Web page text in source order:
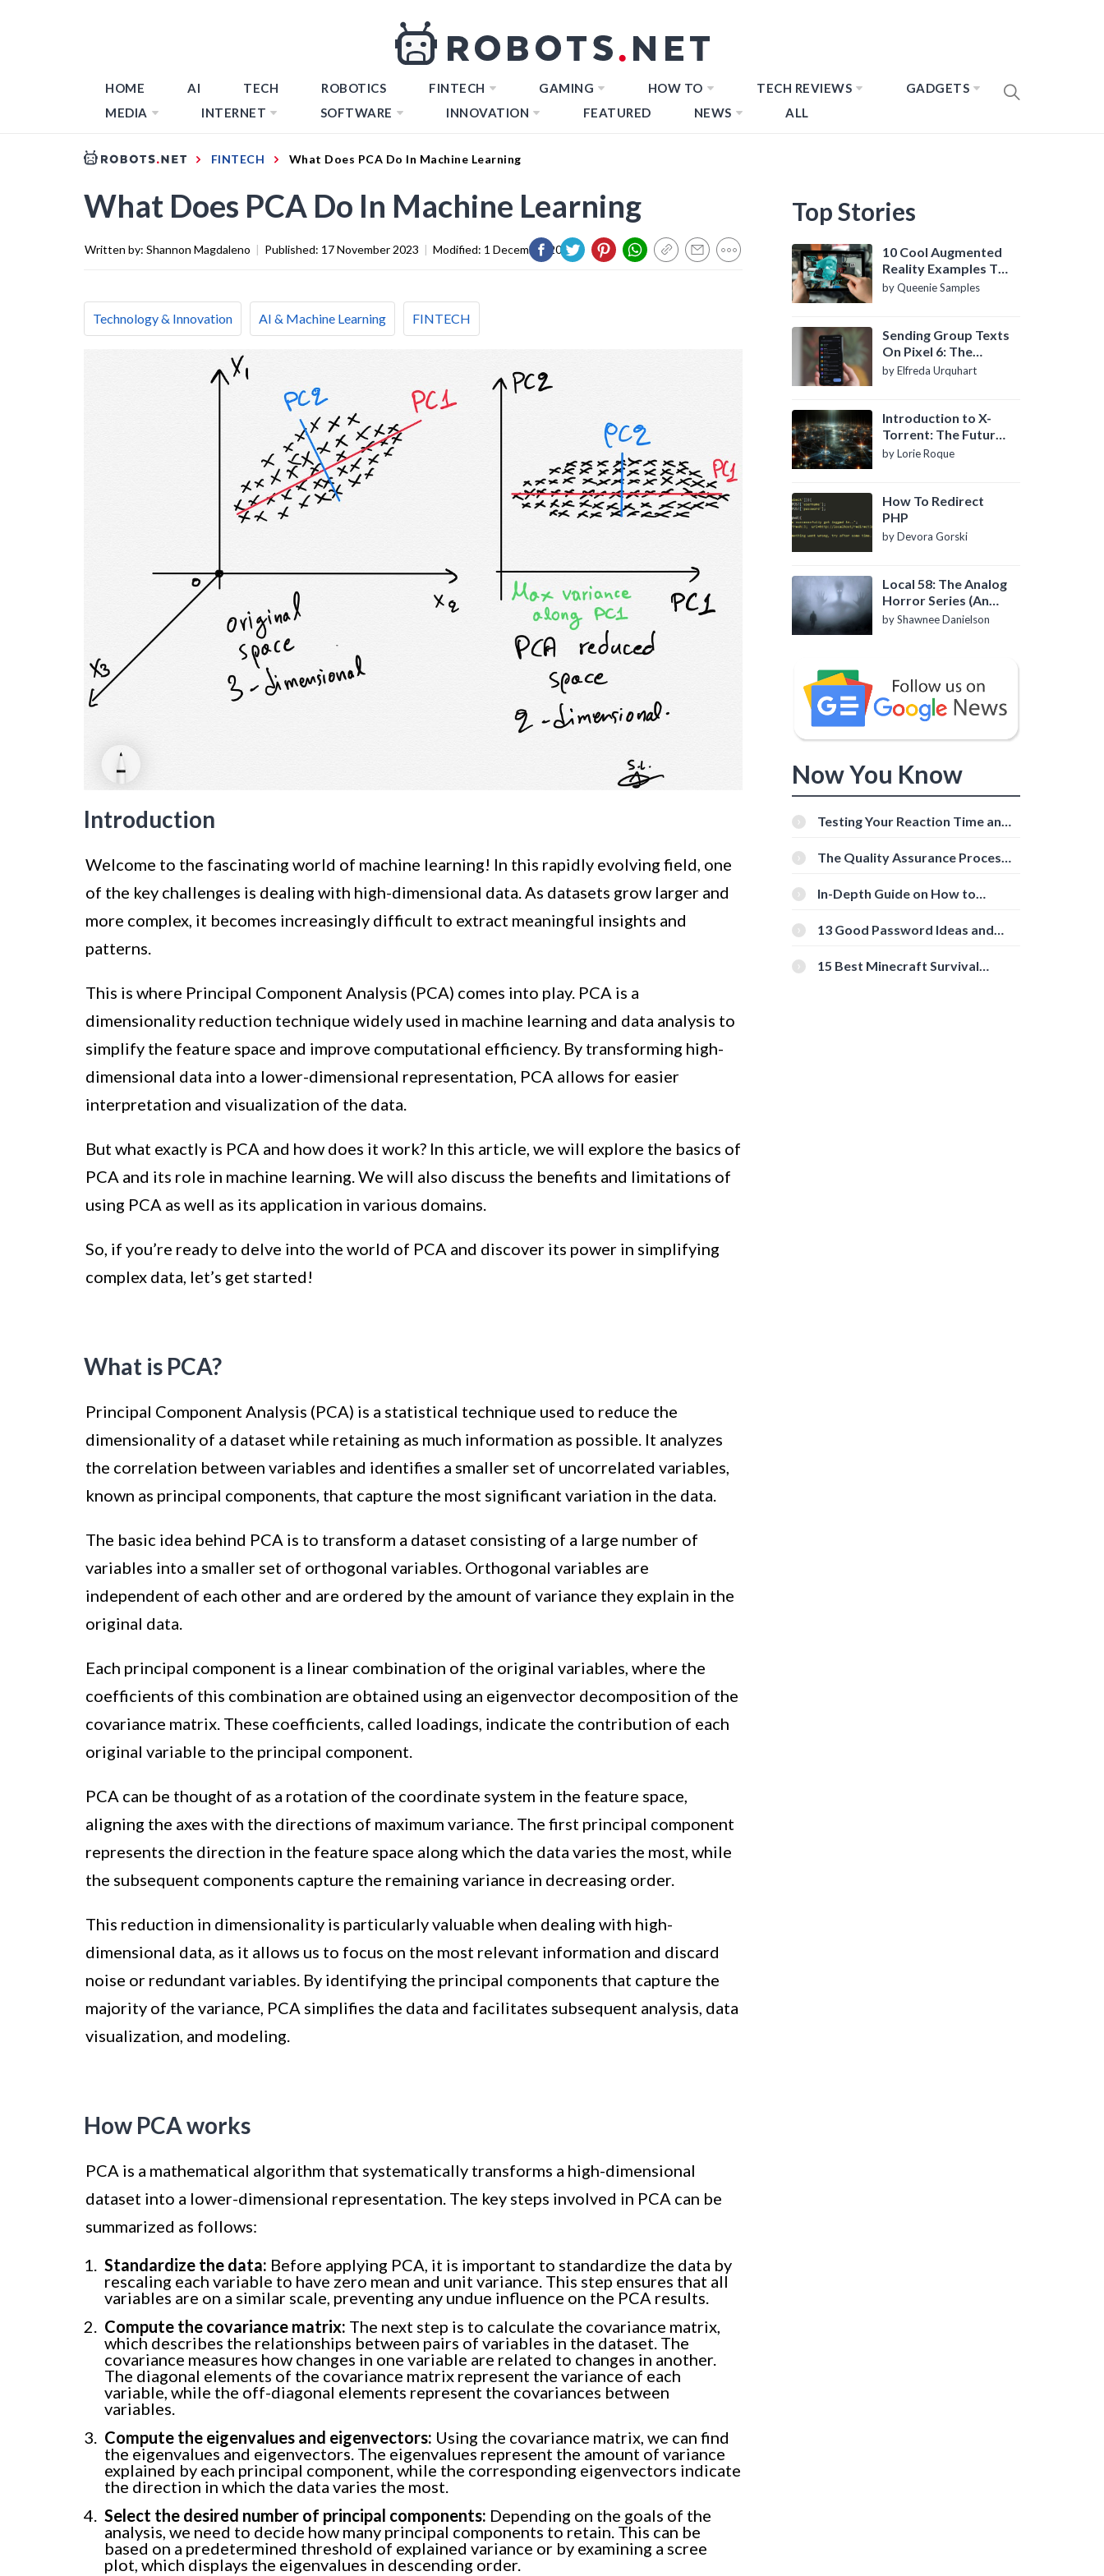
HOME AI TECH ROBOTICS FINTECH GAMING HOW TO TECH REVIEWS
GADGETS
MEDIA
INTERNET SOFTWARE INNOVATION FEATURED NEWS ALL
FINTECH What Does PCA Do In Machine Learning
What Does PCA Do In Machine Learning
Written by: Shannon Magdaleno | Published: 17 November 2023 | Modified: 1 December 2023
Technology & Innovation AI & Machine Learning FINTECH
Introduction
Welcome to the fascinating world of machine learning! In this rapidly evolving field, one
of the key challenges is dealing with high-dimensional data. As datasets grow larger and
more complex, it becomes increasingly difficult to extract meaningful insights and
patterns.
This is where Principal Component Analysis (PCA) comes into play. PCA is a
dimensionality reduction technique widely used in machine learning and data analysis to
simplify the feature space and improve computational efficiency. By transforming high-
dimensional data into a lower-dimensional representation, PCA allows for easier
interpretation and visualization of the data.
But what exactly is PCA and how does it work? In this article, we will explore the basics of
PCA and its role in machine learning. We will also discuss the benefits and limitations of
using PCA as well as its application in various domains.
So, if you’re ready to delve into the world of PCA and discover its power in simplifying
complex data, let’s get started!
What is PCA?
Principal Component Analysis (PCA) is a statistical technique used to reduce the
dimensionality of a dataset while retaining as much information as possible. It analyzes
the correlation between variables and identifies a smaller set of uncorrelated variables,
known as principal components, that capture the most significant variation in the data.
The basic idea behind PCA is to transform a dataset consisting of a large number of
variables into a smaller set of orthogonal variables. Orthogonal variables are
independent of each other and are ordered by the amount of variance they explain in the
original data.
Each principal component is a linear combination of the original variables, where the
coefficients of this combination are obtained using an eigenvector decomposition of the
covariance matrix. These coefficients, called loadings, indicate the contribution of each
original variable to the principal component.
PCA can be thought of as a rotation of the coordinate system in the feature space,
aligning the axes with the directions of maximum variance. The first principal component
represents the direction in the feature space along which the data varies the most, while
the subsequent components capture the remaining variance in decreasing order.
This reduction in dimensionality is particularly valuable when dealing with high-
dimensional data, as it allows us to focus on the most relevant information and discard
noise or redundant variables. By identifying the principal components that capture the
majority of the variance, PCA simplifies the data and facilitates subsequent analysis, data
visualization, and modeling.
How PCA works
PCA is a mathematical algorithm that systematically transforms a high-dimensional
dataset into a lower-dimensional representation. The key steps involved in PCA can be
summarized as follows:
Standardize the data: Before applying PCA, it is important to standardize the data by
rescaling each variable to have zero mean and unit variance. This step ensures that all
variables are on a similar scale, preventing any undue influence on the PCA results.
Compute the covariance matrix: The next step is to calculate the covariance matrix,
which describes the relationships between pairs of variables in the dataset. The
covariance measures how changes in one variable are related to changes in another.
The diagonal elements of the covariance matrix represent the variance of each
variable, while the off-diagonal elements represent the covariances between
variables.
Compute the eigenvalues and eigenvectors: Using the covariance matrix, we can find
the eigenvalues and eigenvectors. The eigenvalues represent the amount of variance
explained by each principal component, while the corresponding eigenvectors indicate
the direction in which the data varies the most.
Select the desired number of principal components: Depending on the goals of the
analysis, we need to decide how many principal components to retain. This can be
based on a predetermined threshold of explained variance or by examining a scree
plot, which displays the eigenvalues in descending order.
Top Stories
10 Cool Augmented
Reality Examples To
Know About
by Queenie Samples
Sending Group Texts
On Pixel 6: The
Definitive Guide
by Elfreda Urquhart
Introduction to X-
Torrent: The Future
of P2P File Sharing
by Lorie Roque
How To Redirect
PHP
by Devora Gorski
Local 58: The Analog
Horror Series (An
Introduction)
by Shawnee Danielson
Now You Know
Testing Your Reaction Time and
Tools
The Quality Assurance Process:
In-Depth Guide on How to
[Beginner-Friendly]
13 Good Password Ideas and
15 Best Minecraft Survival